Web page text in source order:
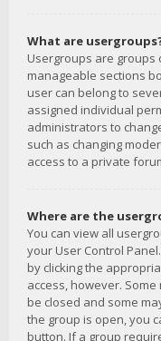
What are
Usergroups are groups
manageable sections
user can belong to
assigned individual
administrators to
such as changing
access to a private
Where are the
You can view all
your User Control
by clicking the
access, however.
be closed and some
the group is open, you
button. If a group